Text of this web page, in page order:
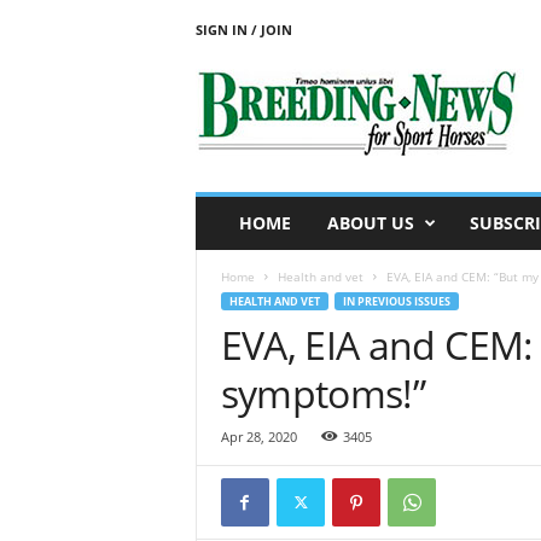
SIGN IN / JOIN
e
p
HOME ABOUT US
Home Health and vet EVA, EIA and CEM: “But
HEALTH AND VET IN PREVIOUS ISSUES
EVA, EIA and
symptoms!”
Apr 28, 2020 3405